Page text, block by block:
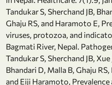
Tandukar S, Sherchand JB,
Ghaju RS, and Haramoto E,
viruses, protozoa, and
Bagmati River, Nepal.
Tandukar S, Sherchand JB, Xue
Bhandari D, Malla B, Ghaju
and Eiji Haramoto,